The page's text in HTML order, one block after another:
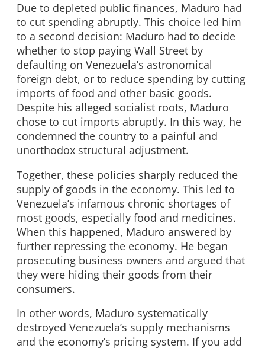
Due to depleted public finances, Maduro had
to cut spending abruptly. This choice led him
to a second decision: Maduro had to decide
whether to stop paying Wall Street by
defaulting on Venezuela’s astronomical
foreign debt, or to reduce spending by cutting
imports of food and other basic goods.
Despite his alleged socialist roots, Maduro
chose to cut imports abruptly. In this way, he
condemned the country to a painful and
unorthodox structural adjustment.
Together, these policies sharply reduced the
supply of goods in the economy. This led to
Venezuela’s infamous chronic shortages of
most goods, especially food and medicines.
When this happened, Maduro answered by
further repressing the economy. He began
prosecuting business owners and argued that
they were hiding their goods from their
consumers.
In other words, Maduro systematically
destroyed Venezuela’s supply mechanisms
and the economy’s pricing system. If you add